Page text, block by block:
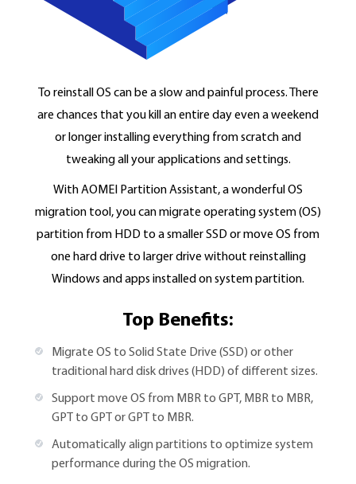
To reinstall OS can be a slow and painful process. There
are chances that you kill an entire day even a weekend
or longer installing everything from scratch and
tweaking all your applications and settings.
With AOMEI Partition Assistant, a wonderful OS
migration tool, you can migrate operating system (OS)
partition from HDD to a smaller SSD or move OS from
one hard drive to larger drive without reinstalling
Windows and apps installed on system partition.
Top Benefits:
Migrate OS to Solid State Drive (SSD) or other
traditional hard disk drives (HDD) of different sizes.
Support move OS from MBR to GPT, MBR to MBR,
GPT to GPT or GPT to MBR.
Automatically align partitions to optimize system
performance during the OS migration.